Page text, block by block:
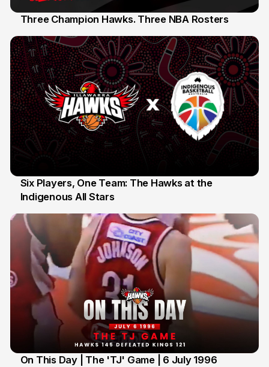
Three Champion Hawks. Three NBA Rosters
7 Jul
Six Players, One Team: The Hawks at the
Indigenous All Stars
On This Day | The 'TJ' Game | 6 July 1996